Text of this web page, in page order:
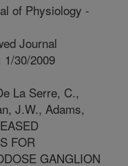
of Physiology -
Journal
1/30/2009
La Serre, C.,
J.W., Adams,
FOR
GANGLION